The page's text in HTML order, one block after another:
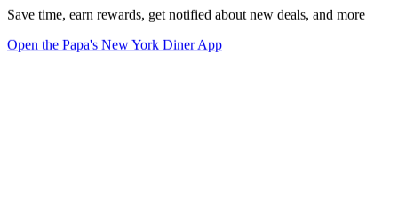
Save time, earn rewards, get notified about new deals, and more
Open the Papa's New York Diner App